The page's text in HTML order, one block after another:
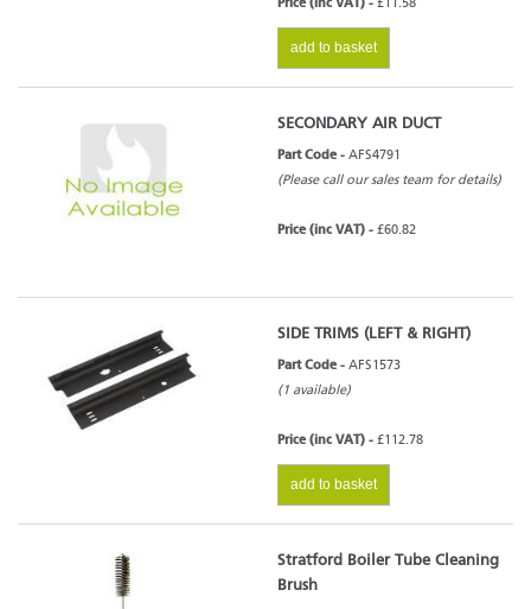
Price (inc VAT) - £11.58
add to basket
SECONDARY AIR DUCT
Part Code - AFS4791
(Please call our sales team for details)
Price (inc VAT) - £60.82
SIDE TRIMS (LEFT & RIGHT)
Part Code - AFS1573
(1 available)
Price (inc VAT) - £112.78
add to basket
Stratford Boiler Tube Cleaning
Brush